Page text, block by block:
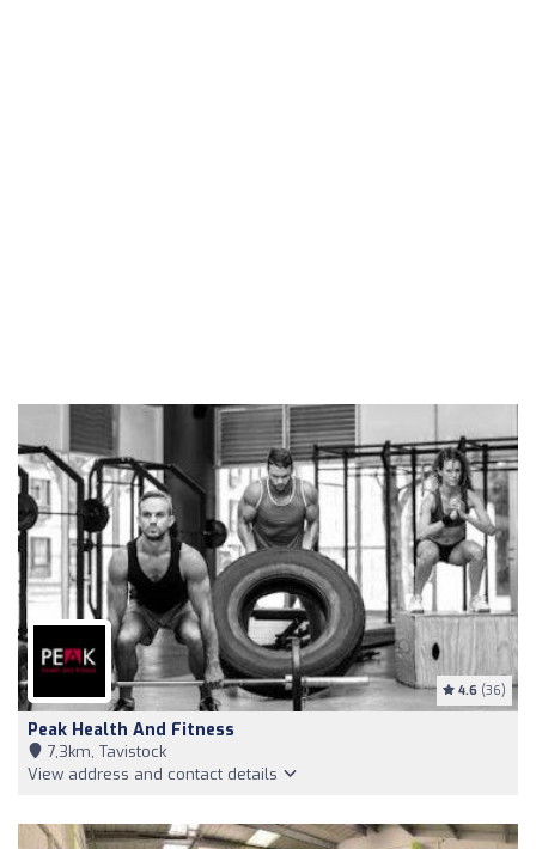
4.6 (36)
Peak Health And Fitness
7,3km, Tavistock
View address and contact details